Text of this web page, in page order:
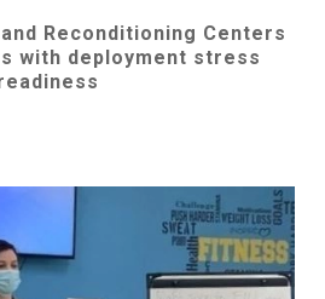
Reconditioning Centers
with deployment stress